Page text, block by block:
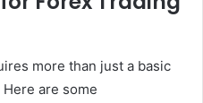
more than just a basic
are some